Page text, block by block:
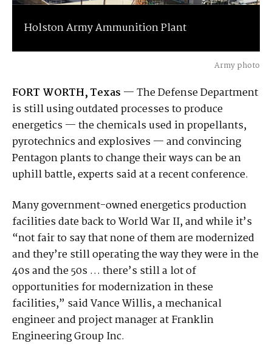
Holston Army Ammunition Plant
Army photo
FORT WORTH, Texas — The Defense Department
is still using outdated processes to produce
energetics — the chemicals used in propellants,
pyrotechnics and explosives — and convincing
Pentagon plants to change their ways can be an
uphill battle, experts said at a recent conference.
Many government-owned energetics production
facilities date back to World War II, and while it’s
“not fair to say that none of them are modernized
and they’re still operating the way they were in the
40s and the 50s … there’s still a lot of
opportunities for modernization in these
facilities,” said Vance Willis, a mechanical
engineer and project manager at Franklin
Engineering Group Inc.